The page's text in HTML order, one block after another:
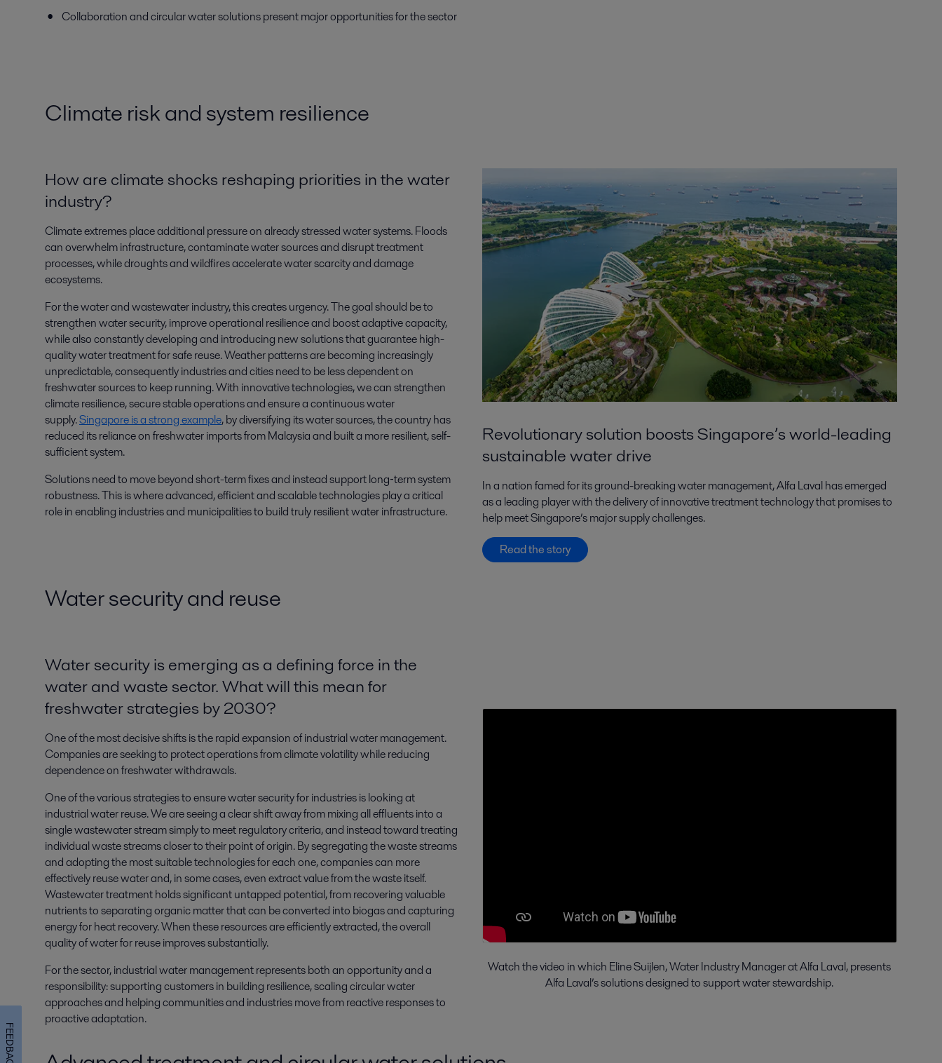
Collaboration and circular water solutions present major opportunities for the sector
Climate risk and system resilience
How are climate shocks reshaping priorities in the water
industry?
Climate extremes place additional pressure on already stressed water systems. Floods
can overwhelm infrastructure, contaminate water sources and disrupt treatment
processes, while droughts and wildfires accelerate water scarcity and damage
ecosystems.
For the water and wastewater industry, this creates urgency. The goal should be to
strengthen water security, improve operational resilience and boost adaptive capacity,
while also constantly developing and introducing new solutions that guarantee high-
quality water treatment for safe reuse. Weather patterns are becoming increasingly
unpredictable, consequently industries and cities need to be less dependent on
freshwater sources to keep running. With innovative technologies, we can strengthen
climate resilience, secure stable operations and ensure a continuous water
supply.Singapore is a strong example, by diversifying its water sources, the country has
reduced its reliance on freshwater imports from Malaysia and built a more resilient, self-
sufficient system.
Solutions need to move beyond short-term fixes and instead support long‑term system
robustness. This is where advanced, efficient and scalable technologies play a critical
role in enabling industries and municipalities to build truly resilient water infrastructure.
Revolutionary solution boosts Singapore’s world-leading
sustainable water drive
In a nation famed for its ground-breaking water management, Alfa Laval has emerged
as a leading player with the delivery of innovative treatment technology that promises to
help meet Singapore’s major supply challenges.
Read the story
Water security and reuse
Water security is emerging as a defining force in the
water and waste sector. What will this mean for
freshwater strategies by 2030?
One of the most decisive shifts is the rapid expansion of industrial water management.
Companies are seeking to protect operations from climate volatility while reducing
dependence on freshwater withdrawals.
One of the various strategies to ensure water security for industries is looking at
industrial water reuse. We are seeing a clear shift away from mixing all effluents into a
single wastewater stream simply to meet regulatory criteria, and instead toward treating
individual waste streams closer to their point of origin. By segregating the waste streams
and adopting the most suitable technologies for each one, companies can more
effectively reuse water and, in some cases, even extract value from the waste itself.
Wastewater treatment holds significant untapped potential, from recovering valuable
nutrients to separating organic matter that can be converted into biogas and capturing
energy for heat recovery. When these resources are efficiently extracted, the overall
quality of water for reuse improves substantially.
For the sector, industrial water management represents both an opportunity and a
responsibility: supporting customers in building resilience, scaling circular water
approaches and helping communities and industries move from reactive responses to
proactive adaptation.
Watch the video in which Eline Suijlen, Water Industry Manager at Alfa Laval, presents
Alfa Laval’s solutions designed to support water stewardship.
FEEDBACK